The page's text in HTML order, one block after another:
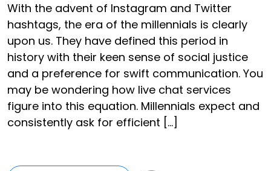
With the advent of Instagram and Twitter
hashtags, the era of the millennials is clearly
upon us. They have defined this period in
history with their keen sense of social justice
and a preference for swift communication. You
may be wondering how live chat services
figure into this equation. Millennials expect and
consistently ask for efficient […]